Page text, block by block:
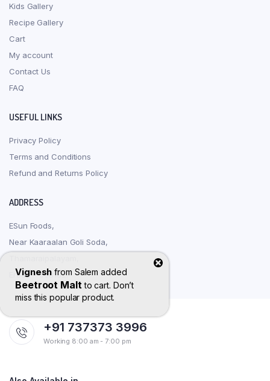
Kids Gallery
Recipe Gallery
Cart
My account
Contact Us
FAQ
USEFUL LINKS
Privacy Policy
Terms and Conditions
Refund and Returns Policy
ADDRESS
ESun Foods,
Near Kaaraalan Goli Soda,
Erode – 638152.
+91 737373 3996
Working 8:00 am - 7:00 pm
Vignesh from Salem added
Beetroot Maltto cart. Don’t
miss this popular product.